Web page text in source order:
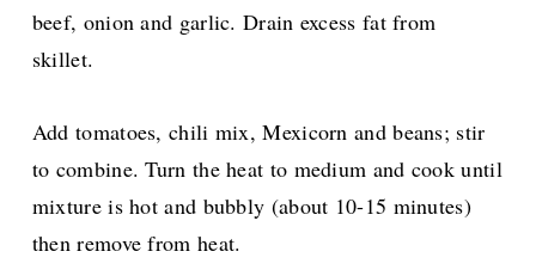
beef, onion and garlic. Drain excess fat from
skillet.
Add tomatoes, chili mix, Mexicorn and beans; stir
to combine. Turn the heat to medium and cook until
mixture is hot and bubbly (about 10-15 minutes)
then remove from heat.